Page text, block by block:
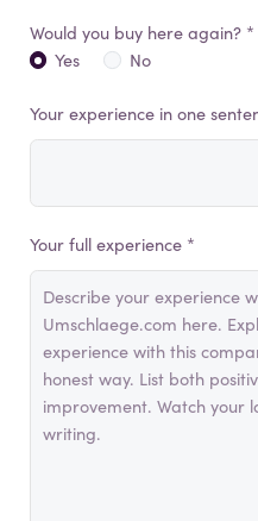
Would you buy here again? *
Yes
No
Your experience in one
Your full experience *